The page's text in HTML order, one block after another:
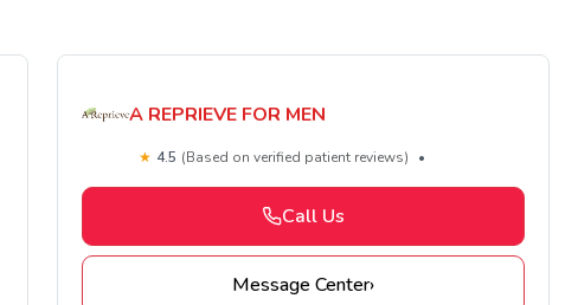
A REPRIEVE FOR MEN
★ 4.5 (Based on verified patient reviews) •
Call Us
Message Center›